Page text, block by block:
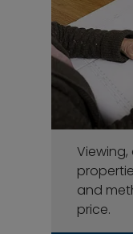
and
price.